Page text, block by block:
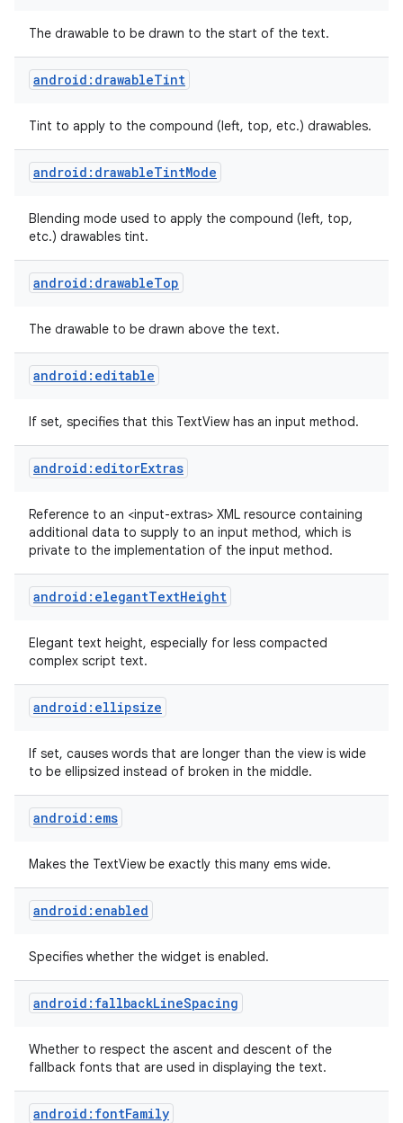
The drawable to be drawn to the start of the text.
android:drawableTint
Tint to apply to the compound (left, top, etc.) drawables.
android:drawableTintMode
Blending mode used to apply the compound (left, top,
etc.) drawables tint.
android:drawableTop
The drawable to be drawn above the text.
android:editable
If set, specifies that this TextView has an input method.
android:editorExtras
Reference to an <input-extras> XML resource containing
additional data to supply to an input method, which is
private to the implementation of the input method.
android:elegantTextHeight
Elegant text height, especially for less compacted
complex script text.
android:ellipsize
If set, causes words that are longer than the view is wide
to be ellipsized instead of broken in the middle.
android:ems
Makes the TextView be exactly this many ems wide.
android:enabled
Specifies whether the widget is enabled.
android:fallbackLineSpacing
Whether to respect the ascent and descent of the
fallback fonts that are used in displaying the text.
android:fontFamily